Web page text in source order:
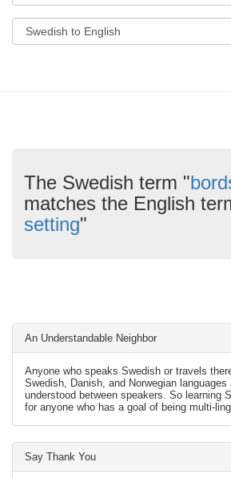
The Swedish term "
matches the English
setting"
An Understandable Neighbor
Anyone who speaks Swedish or travels
Swedish, Danish, and Norwegian languages
understood between speakers. So learning
for anyone who has a goal of being multi-
Say Thank You